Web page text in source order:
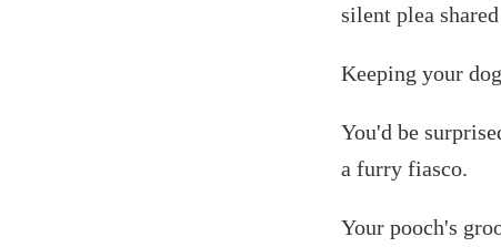
silent plea
Keeping your
You'd be
a furry fiasco.
Your pooch's